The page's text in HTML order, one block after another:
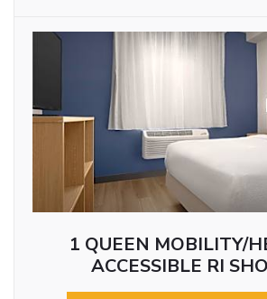
1 QUEEN MOBILITY/
ACCESSIBLE RI